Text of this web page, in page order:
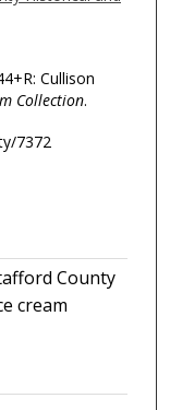
Cullison
Collection.
7372
County
cream